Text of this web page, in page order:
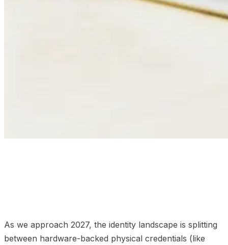
As we approach 2027, the identity landscape is splitting
between hardware-backed physical credentials (like